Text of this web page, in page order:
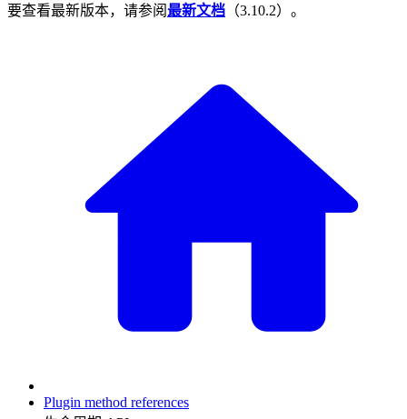
要查看最新版本，请参阅最新文档 （3.10.2）。
Plugin method references